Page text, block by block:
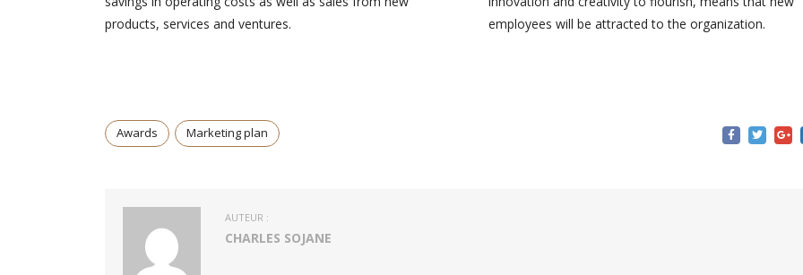
products, services and ventures.
employees will be attracted to the organization.
Awards Marketing plan
AUTEUR :
CHARLES SOJANE